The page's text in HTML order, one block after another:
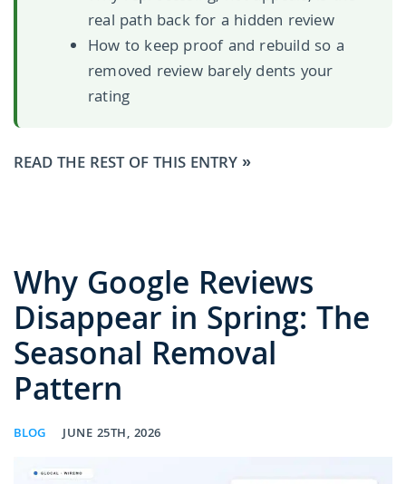
real path back for a hidden review
How to keep proof and rebuild so a
removed review barely dents your
rating
READ THE REST OF THIS ENTRY »
Why Google Reviews
Disappear in Spring: The
Seasonal Removal
Pattern
BLOG JUNE 25TH, 2026